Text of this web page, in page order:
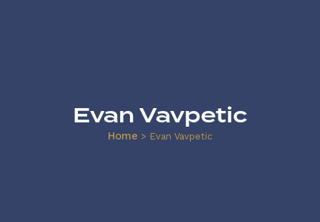
Evan Vavpetic
Home > Evan Vavpetic